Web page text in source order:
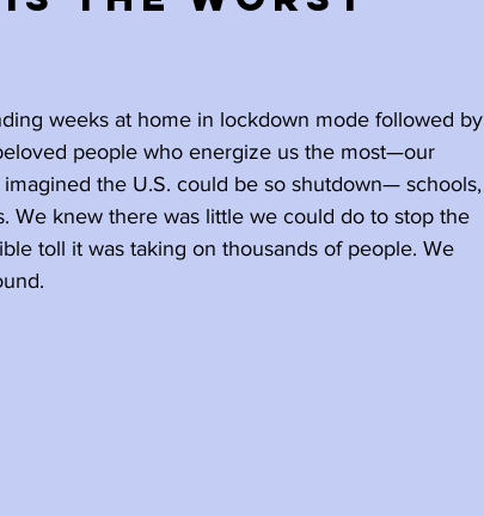
Meditation
Rest Wisdom
weeks at home in lockdown mode followed by
people who energize us the most—our
the U.S. could be so shutdown— schools,
We knew there was little we could do to stop the
toll it was taking on thousands of people. We